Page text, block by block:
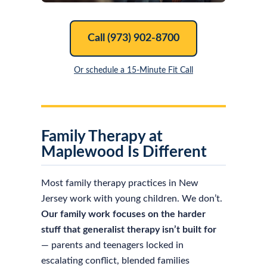
Call (973) 902-8700
Or schedule a 15-Minute Fit Call
Family Therapy at
Maplewood Is Different
Most family therapy practices in New
Jersey work with young children. We don’t.
Our family work focuses on the harder
stuff that generalist therapy isn’t built for
— parents and teenagers locked in
escalating conflict, blended families